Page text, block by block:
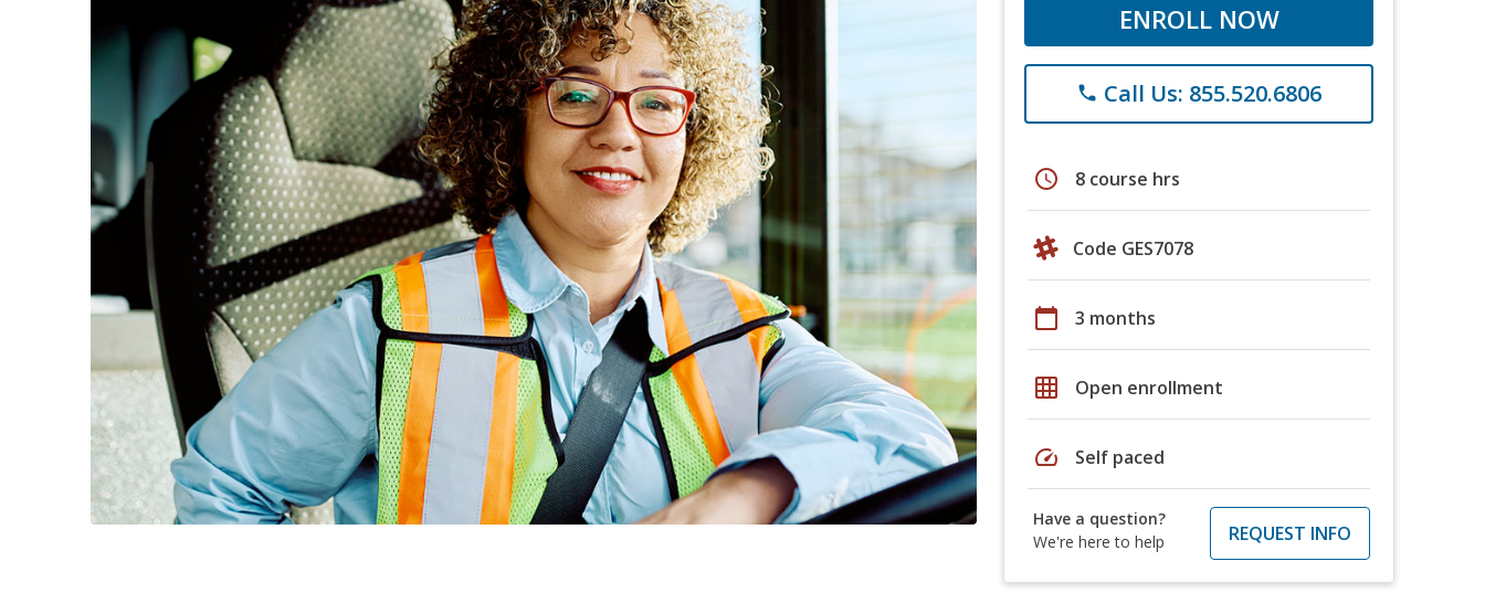
ENROLL NOW
phone Call Us: 855.520.6806
schedule 8 course hrs
Code GES7078
calendar_today 3 months
grid_on Open enrollment
speed Self paced
Have a question?
We're here to help
REQUEST INFO